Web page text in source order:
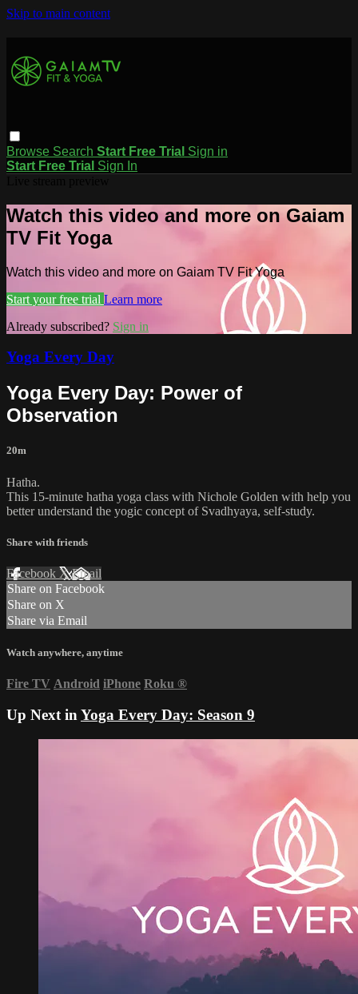
Skip to main content
Browse Search Start Free Trial Sign in
Start Free Trial Sign In
Watch this video and more on Gaiam
TV Fit Yoga
Watch this video and more on Gaiam TV Fit Yoga
Start your free trial Learn more
Already subscribed? Sign in
Yoga Every Day
Yoga Every Day: Power of
Observation
20m
Hatha.
This 15-minute hatha yoga class with Nichole Golden with help you
better understand the yogic concept of Svadhyaya, self-study.
Share with friends
Facebook XEmail
Share on Facebook
Share on X
Share via Email
Watch anywhere, anytime
Fire TV Android iPhone Roku ®
Up Next in Yoga Every Day: Season 9